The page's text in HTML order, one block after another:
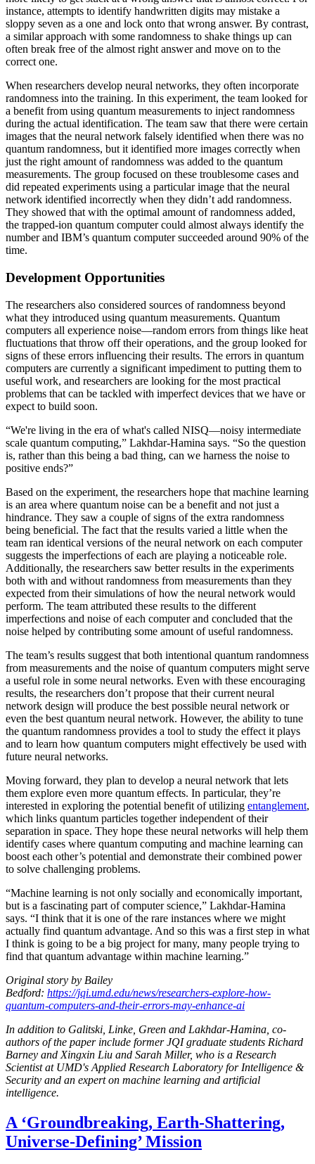
instance, attempts to identify handwritten digits may mistake a
sloppy seven as a one and lock onto that wrong answer. By contrast,
a similar approach with some randomness to shake things up can
often break free of the almost right answer and move on to the
correct one.
When researchers develop neural networks, they often incorporate
randomness into the training. In this experiment, the team looked for
a benefit from using quantum measurements to inject randomness
during the actual identification. The team saw that there were certain
images that the neural network falsely identified when there was no
quantum randomness, but it identified more images correctly when
just the right amount of randomness was added to the quantum
measurements. The group focused on these troublesome cases and
did repeated experiments using a particular image that the neural
network identified incorrectly when they didn’t add randomness.
They showed that with the optimal amount of randomness added,
the trapped-ion quantum computer could almost always identify the
number and IBM’s quantum computer succeeded around 90% of the
time.
Development Opportunities
The researchers also considered sources of randomness beyond
what they introduced using quantum measurements. Quantum
computers all experience noise—random errors from things like heat
fluctuations that throw off their operations, and the group looked for
signs of these errors influencing their results. The errors in quantum
computers are currently a significant impediment to putting them to
useful work, and researchers are looking for the most practical
problems that can be tackled with imperfect devices that we have or
expect to build soon.
“We're living in the era of what's called NISQ—noisy intermediate
scale quantum computing,” Lakhdar-Hamina says. “So the question
is, rather than this being a bad thing, can we harness the noise to
positive ends?”
Based on the experiment, the researchers hope that machine learning
is an area where quantum noise can be a benefit and not just a
hindrance. They saw a couple of signs of the extra randomness
being beneficial. The fact that the results varied a little when the
team ran identical versions of the neural network on each computer
suggests the imperfections of each are playing a noticeable role.
Additionally, the researchers saw better results in the experiments
both with and without randomness from measurements than they
expected from their simulations of how the neural network would
perform. The team attributed these results to the different
imperfections and noise of each computer and concluded that the
noise helped by contributing some amount of useful randomness.
The team’s results suggest that both intentional quantum randomness
from measurements and the noise of quantum computers might serve
a useful role in some neural networks. Even with these encouraging
results, the researchers don’t propose that their current neural
network design will produce the best possible neural network or
even the best quantum neural network. However, the ability to tune
the quantum randomness provides a tool to study the effect it plays
and to learn how quantum computers might effectively be used with
future neural networks.
Moving forward, they plan to develop a neural network that lets
them explore even more quantum effects. In particular, they’re
interested in exploring the potential benefit of utilizing entanglement,
which links quantum particles together independent of their
separation in space. They hope these neural networks will help them
identify cases where quantum computing and machine learning can
boost each other’s potential and demonstrate their combined power
to solve challenging problems.
“Machine learning is not only socially and economically important,
but is a fascinating part of computer science,” Lakhdar-Hamina
says. “I think that it is one of the rare instances where we might
actually find quantum advantage. And so this was a first step in what
I think is going to be a big project for many, many people trying to
find that quantum advantage within machine learning.”
Original story by Bailey
Bedford: https://jqi.umd.edu/news/researchers-explore-how-
quantum-computers-and-their-errors-may-enhance-ai
In addition to Galitski, Linke, Green and Lakhdar-Hamina, co-
authors of the paper include former JQI graduate students Richard
Barney and Xingxin Liu and Sarah Miller, who is a Research
Scientist at UMD's Applied Research Laboratory for Intelligence &
Security and an expert on machine learning and artificial
intelligence.
A ‘Groundbreaking, Earth-Shattering,
Universe-Defining’ Mission